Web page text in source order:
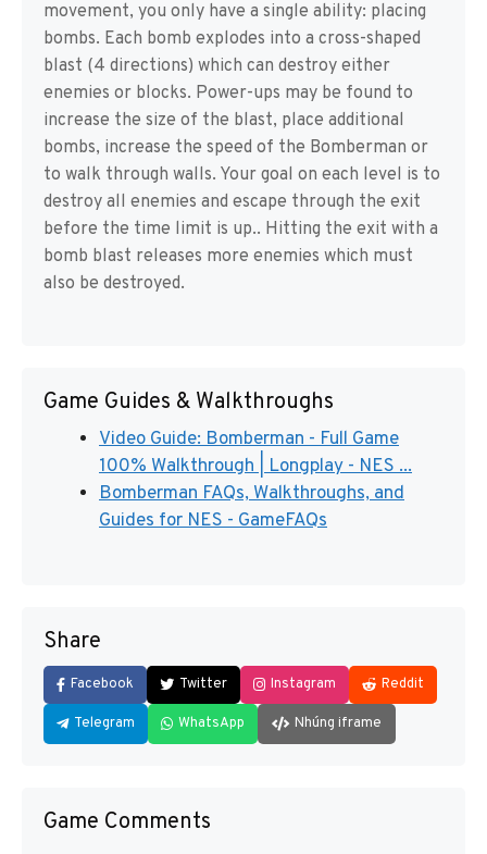
movement, you only have a single ability: placing
bombs. Each bomb explodes into a cross-shaped
blast (4 directions) which can destroy either
enemies or blocks. Power-ups may be found to
increase the size of the blast, place additional
bombs, increase the speed of the Bomberman or
to walk through walls. Your goal on each level is to
destroy all enemies and escape through the exit
before the time limit is up.. Hitting the exit with a
bomb blast releases more enemies which must
also be destroyed.
Game Guides & Walkthroughs
Video Guide: Bomberman - Full Game
100% Walkthrough | Longplay - NES ...
Bomberman FAQs, Walkthroughs, and
Guides for NES - GameFAQs
Share
Facebook Twitter Instagram Reddit
Telegram WhatsApp Nhúng iframe
Game Comments